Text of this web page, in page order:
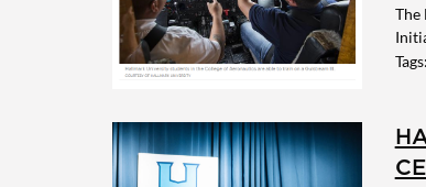
The
Tags: